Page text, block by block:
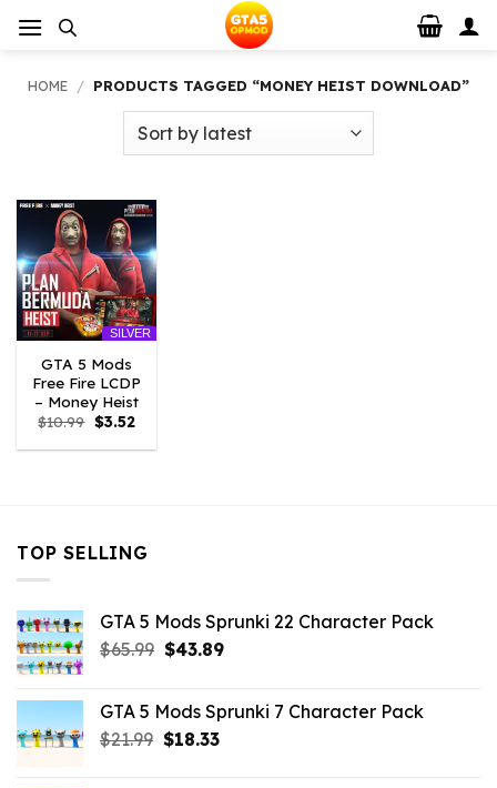
HOME / PRODUCTS TAGGED “MONEY HEIST DOWNLOAD”
SILVER
GTA 5 Mods
Free Fire LCDP
– Money Heist
$10.99 Original
price
was:
$3.52Current
is:
TOP SELLING
GTA 5 Mods Sprunki 22 Character Pack
$65.99 Original
$65.99.
$43.89Current
$43.89.
GTA 5 Mods Sprunki 7 Character Pack
$21.99 Original
$18.33Current